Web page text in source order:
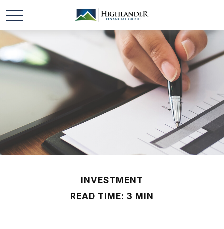
INVESTMENT
READ TIME: 3 MIN